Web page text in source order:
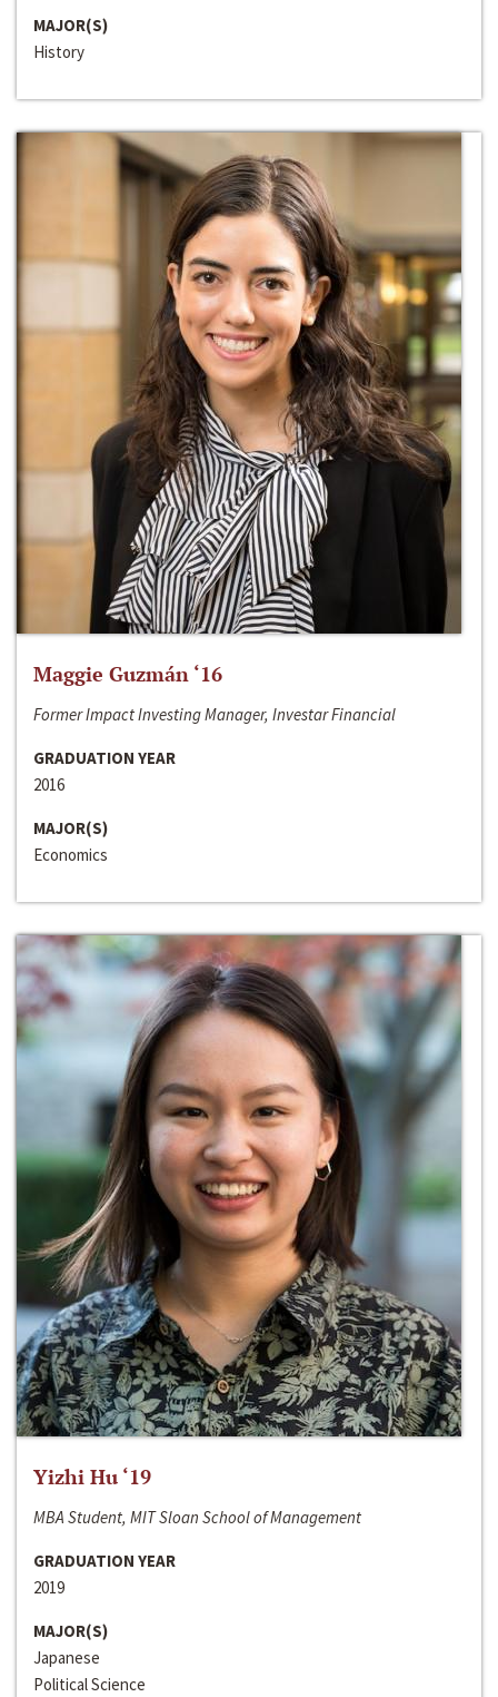
MAJOR(S)
History
Maggie Guzmán ‘16
Former Impact Investing Manager, Investar Financial
GRADUATION YEAR
2016
MAJOR(S)
Economics
Yizhi Hu ‘19
MBA Student, MIT Sloan School of Management
GRADUATION YEAR
2019
MAJOR(S)
Japanese
Political Science